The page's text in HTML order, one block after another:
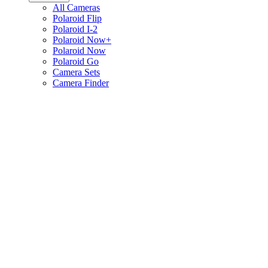
All Cameras
Polaroid Flip
Polaroid I-2
Polaroid Now+
Polaroid Now
Polaroid Go
Camera Sets
Camera Finder